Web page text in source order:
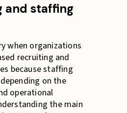
and staffing
when organizations
recruiting and
because staffing
on the
operational
the main